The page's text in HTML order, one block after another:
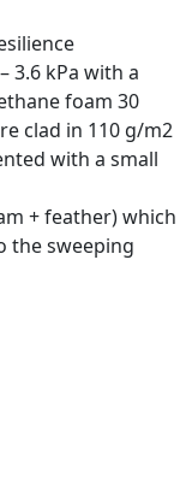
3.6 kPa with a
foam 30
clad in 110 g/m2
with a small
+ feather) which
the sweeping